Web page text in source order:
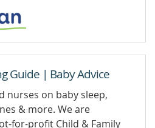
Guide | Baby Advice
nurses on baby sleep,
& more. We are
for-profit Child & Family